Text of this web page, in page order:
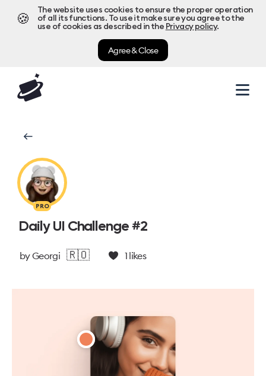
🍪
The website uses cookies to ensure the proper operation
of all its functions. To use it make sure you agree to the
use of cookies as described in the Privacy policy.
Agree & Close
PRO
Daily UI Challenge #2
byGeorgi 🇷🇴 1 likes